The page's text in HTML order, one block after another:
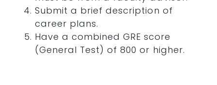
Submit a brief description of
career plans.
Have a combined GRE score
(General Test) of 800 or higher.